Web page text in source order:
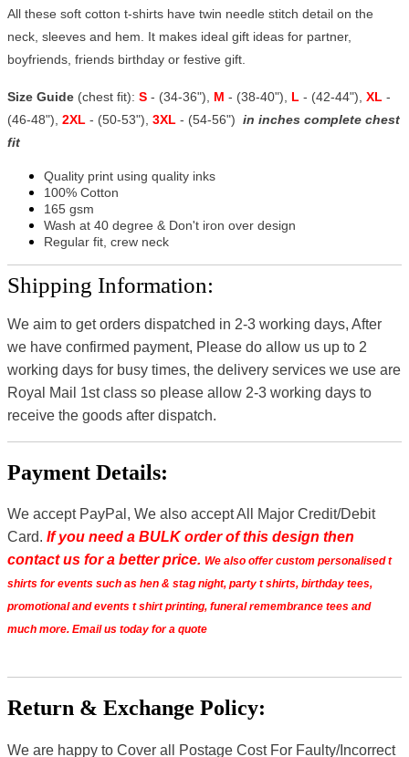
All these soft cotton t-shirts have twin needle stitch detail on the
neck, sleeves and hem. It makes ideal gift ideas for partner,
boyfriends, friends birthday or festive gift.
Size Guide (chest fit): S - (34-36"), M - (38-40"), L - (42-44"), XL -
(46-48"), 2XL - (50-53"), 3XL - (54-56") in inches complete chest
fit
Quality print using quality inks
100% Cotton
165 gsm
Wash at 40 degree & Don't iron over design
Regular fit, crew neck
Shipping Information:
We aim to get orders dispatched in 2-3 working days, After
we have confirmed payment, Please do allow us up to 2
working days for busy times, the delivery services we use are
Royal Mail 1st class so please allow 2-3 working days to
receive the goods after dispatch.
Payment Details:
We accept PayPal, We also accept All Major Credit/Debit
Card. If you need a BULK order of this design then
contact us for a better price. We also offer custom personalised t
shirts for events such as hen & stag night, party t shirts, birthday tees,
promotional and events t shirt printing, funeral remembrance tees and
much more. Email us today for a quote
Return & Exchange Policy:
We are happy to Cover all Postage Cost For Faulty/Incorrect